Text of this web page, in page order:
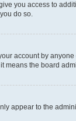
you access to
do so.
account by
means the board
appear to the